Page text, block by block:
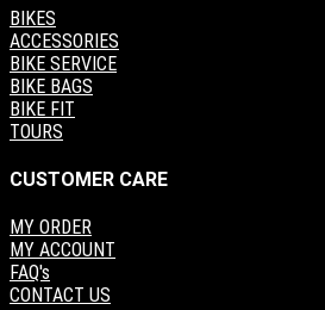
BIKES
ACCESSORIES
BIKE SERVICE
BIKE BAGS
BIKE FIT
TOURS
CUSTOMER CARE
MY ORDER
MY ACCOUNT
FAQ's
CONTACT US